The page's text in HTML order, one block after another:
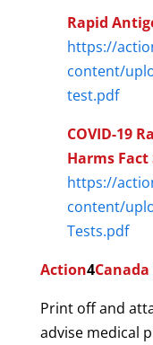
Rapid
https://
content/
test.pdf
COVID-19
Harms Fact
https://
content/
Tests.pdf
Action4
Print off and
advise medical